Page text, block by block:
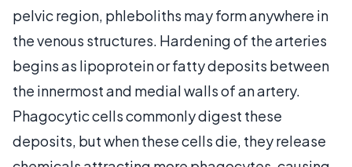
pelvic region, phleboliths may form anywhere in
the venous structures. Hardening of the arteries
begins as lipoprotein or fatty deposits between
the innermost and medial walls of an artery.
Phagocytic cells commonly digest these
deposits, but when these cells die, they release